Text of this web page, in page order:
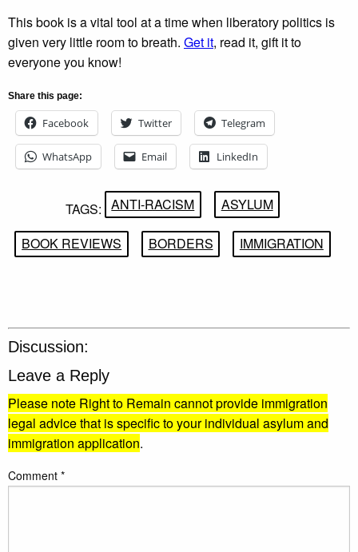
This book is a vital tool at a time when liberatory politics is
given very little room to breath. Get it, read it, gift it to
everyone you know!
Share this page:
Facebook Twitter Telegram
WhatsApp Email LinkedIn
TAGS: ANTI-RACISM ASYLUM
BOOK REVIEWS BORDERS IMMIGRATION
Discussion:
Leave a Reply
Please note Right to Remain cannot provide immigration
legal advice that is specific to your individual asylum and
immigration application.
Comment *